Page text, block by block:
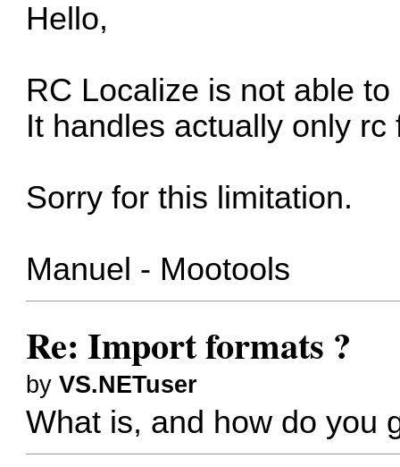
Hello,
RC Localize is not able
It handles actually only rc
Sorry for this limitation.
Manuel - Mootools
Re: Import formats ?
byVS.NETuser
What is, and how do you